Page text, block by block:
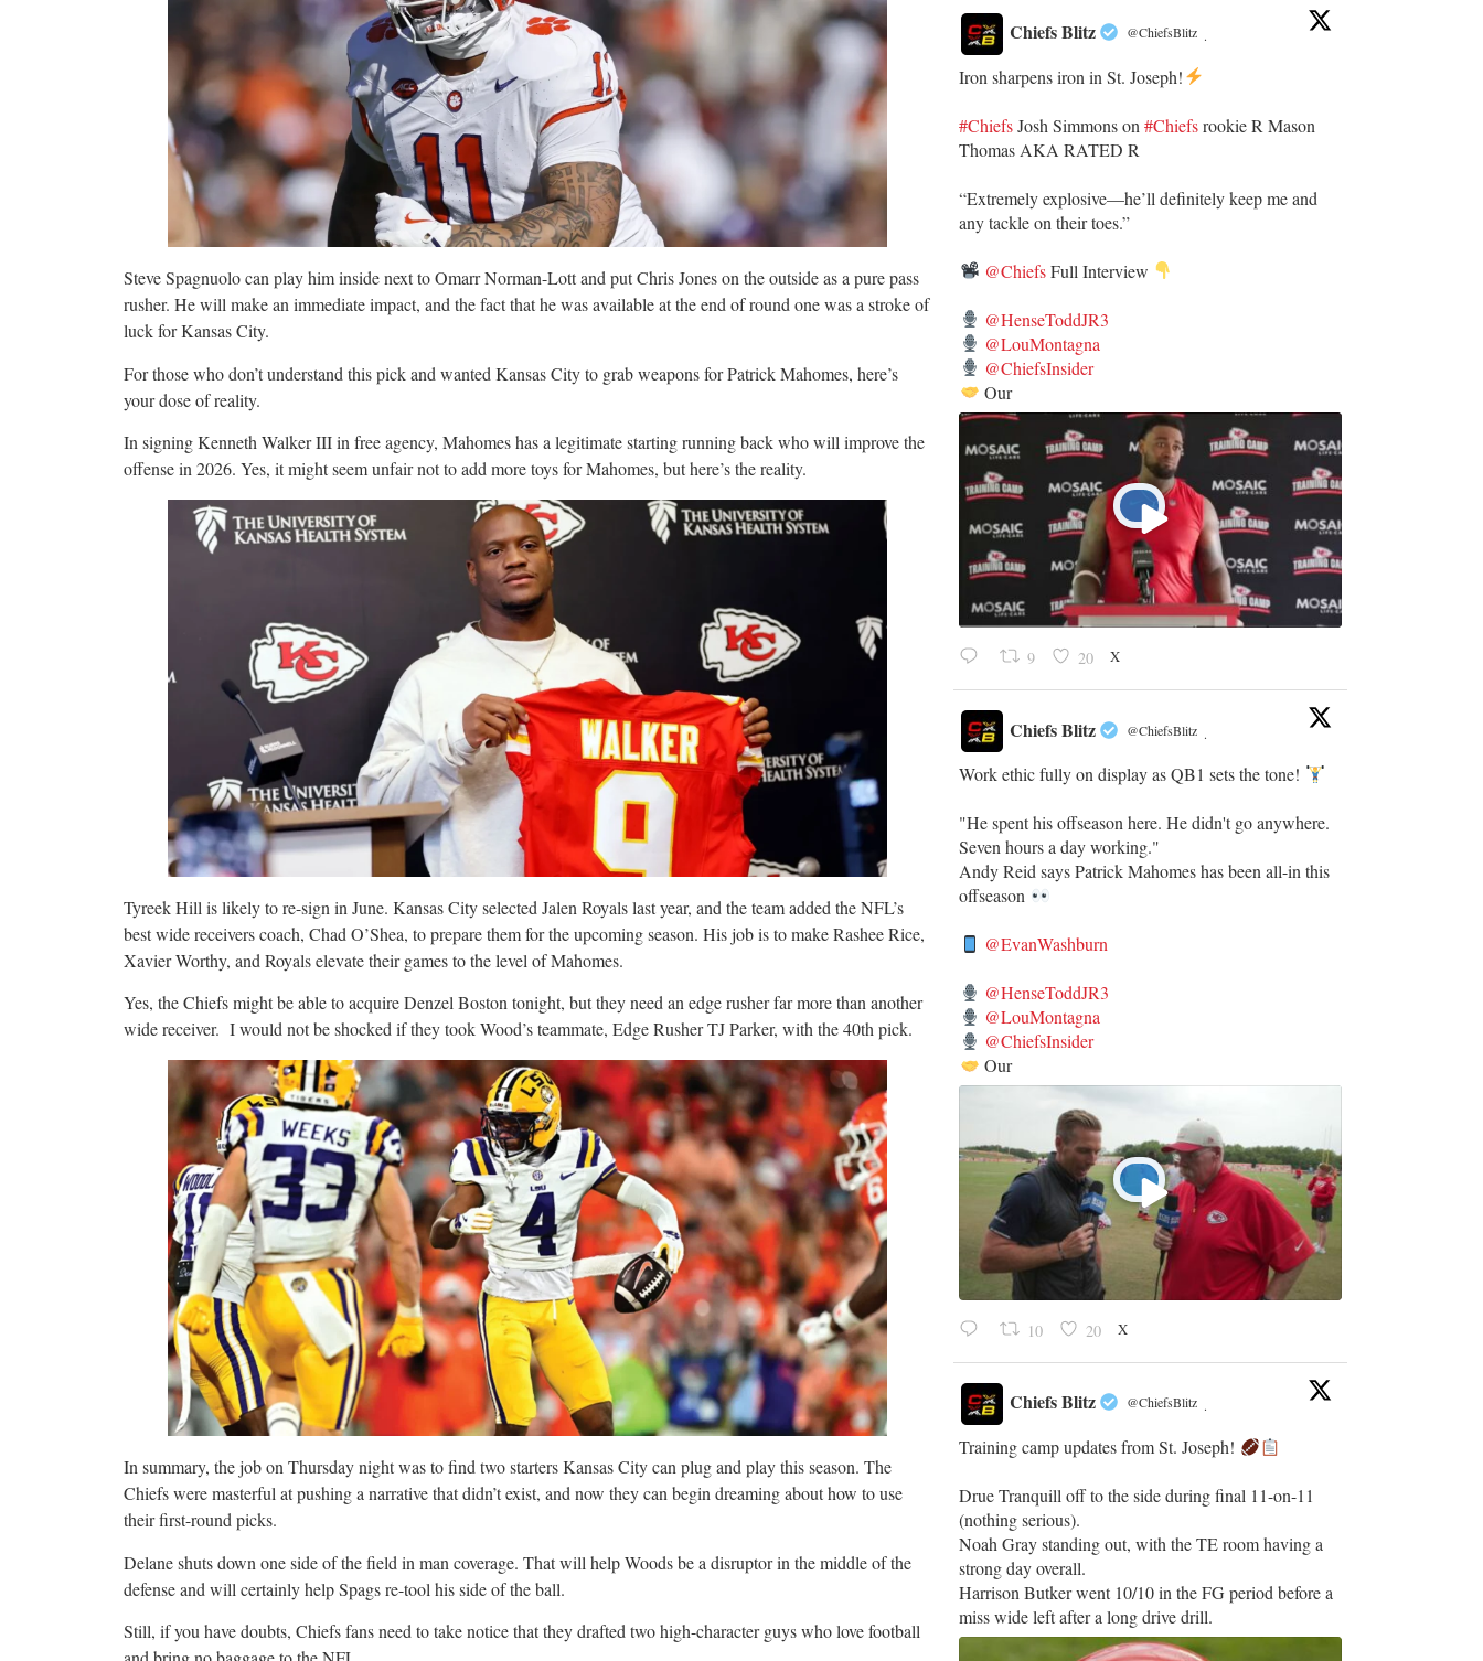
Steve Spagnuolo can play him inside next to Omarr Norman-Lott and put Chris Jones on the outside as a pure pass
rusher. He will make an immediate impact, and the fact that he was available at the end of round one was a stroke of
luck for Kansas City.
For those who don’t understand this pick and wanted Kansas City to grab weapons for Patrick Mahomes, here’s
your dose of reality.
In signing Kenneth Walker III in free agency, Mahomes has a legitimate starting running back who will improve the
offense in 2026. Yes, it might seem unfair not to add more toys for Mahomes, but here’s the reality.
Tyreek Hill is likely to re-sign in June. Kansas City selected Jalen Royals last year, and the team added the NFL’s
best wide receivers coach, Chad O’Shea, to prepare them for the upcoming season. His job is to make Rashee Rice,
Xavier Worthy, and Royals elevate their games to the level of Mahomes.
Yes, the Chiefs might be able to acquire Denzel Boston tonight, but they need an edge rusher far more than another
wide receiver. I would not be shocked if they took Wood’s teammate, Edge Rusher TJ Parker, with the 40th pick.
In summary, the job on Thursday night was to find two starters Kansas City can plug and play this season. The
Chiefs were masterful at pushing a narrative that didn’t exist, and now they can begin dreaming about how to use
their first-round picks.
Delane shuts down one side of the field in man coverage. That will help Woods be a disruptor in the middle of the
defense and will certainly help Spags re-tool his side of the ball.
Still, if you have doubts, Chiefs fans need to take notice that they drafted two high-character guys who love football
Chiefs Blitz @ChiefsBlitz ·
Iron sharpens iron in St. Joseph!
#Chiefs​Josh Simmons on#Chiefsrookie R Mason
Thomas AKA RATED R
​“Extremely explosive—he’ll definitely keep me and
any tackle on their toes.”
@ChiefsFull Interview
@HenseToddJR3
@LouMontagna
@ChiefsInsider
Our
9 20 X
Chiefs Blitz @ChiefsBlitz ·
Work ethic fully on display as QB1 sets the tone!
​"He spent his offseason here. He didn't go anywhere.
Seven hours a day working."
​Andy Reid says Patrick Mahomes has been all-in this
offseason
@EvanWashburn
@HenseToddJR3
@LouMontagna
@ChiefsInsider
Our
10 20 X
Chiefs Blitz @ChiefsBlitz ·
Training camp updates from St. Joseph!
Drue Tranquill off to the side during final 11-on-11
(nothing serious).
Noah Gray standing out, with the TE room having a
strong day overall.
Harrison Butker went 10/10 in the FG period before a
miss wide left after a long drive drill.